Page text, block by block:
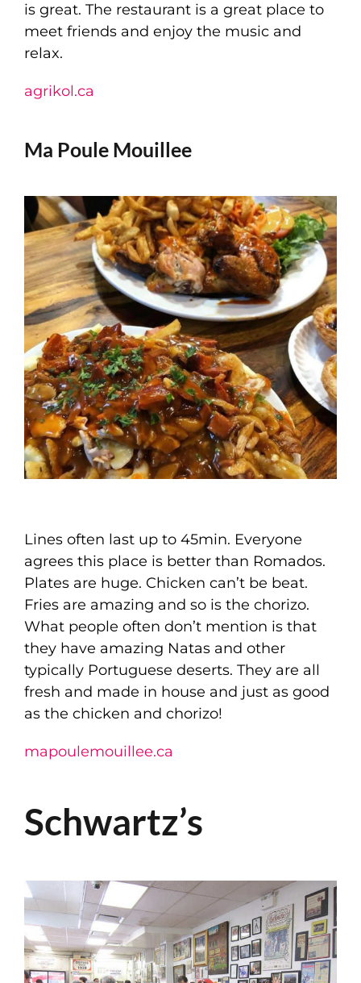
is great. The restaurant is a great place to
meet friends and enjoy the music and
relax.
agrikol.ca
Ma Poule Mouillee
Lines often last up to 45min. Everyone
agrees this place is better than Romados.
Plates are huge. Chicken can’t be beat.
Fries are amazing and so is the chorizo.
What people often don’t mention is that
they have amazing Natas and other
typically Portuguese deserts. They are all
fresh and made in house and just as good
as the chicken and chorizo!
mapoulemouillee.ca
Schwartz’s